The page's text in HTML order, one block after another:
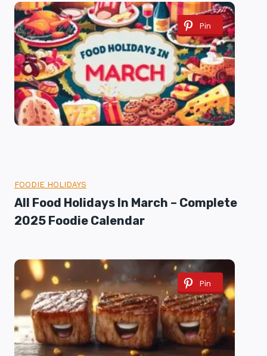
Pin
FOODIE HOLIDAYS
All Food Holidays In March – Complete
2025 Foodie Calendar
Pin